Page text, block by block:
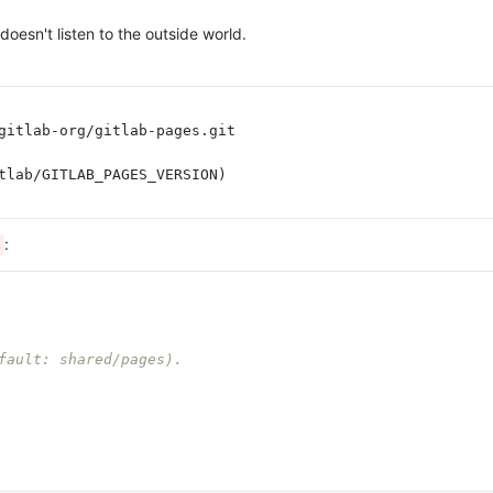
listen to the outside world.
org/gitlab-pages.git
:
shared/pages).